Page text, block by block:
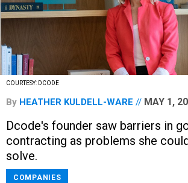
COURTESY: DCODE
By HEATHER KULDELL-WARE MAY 1,
Dcode's founder saw barriers in
contracting as problems she
solve.
COMPANIES